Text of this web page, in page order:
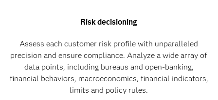
Risk decisioning
Assess each customer risk profile with unparalleled
precision and ensure compliance. Analyze a wide array of
data points, including bureaus and open-banking,
financial behaviors, macroeconomics, financial indicators,
limits and policy rules.